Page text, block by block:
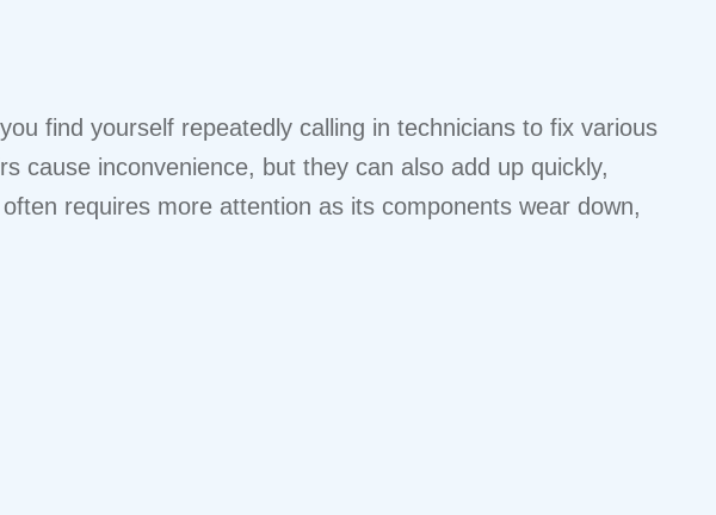
find yourself repeatedly calling in technicians to fix various
cause inconvenience, but they can also add up quickly,
requires more attention as its components wear down,